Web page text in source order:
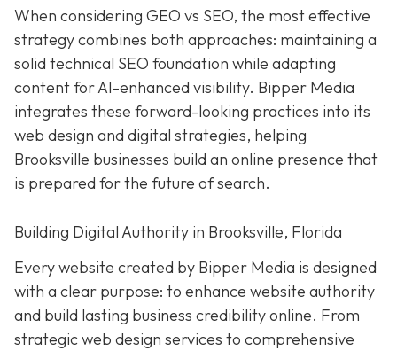
When considering GEO vs SEO, the most effective
strategy combines both approaches: maintaining a
solid technical SEO foundation while adapting
content for AI-enhanced visibility. Bipper Media
integrates these forward-looking practices into its
web design and digital strategies, helping
Brooksville businesses build an online presence that
is prepared for the future of search.
Building Digital Authority in Brooksville, Florida
Every website created by Bipper Media is designed
with a clear purpose: to enhance website authority
and build lasting business credibility online. From
strategic web design services to comprehensive